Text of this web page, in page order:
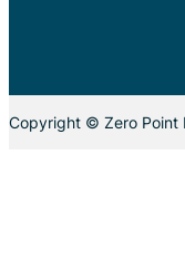
Copyright © Zero Point